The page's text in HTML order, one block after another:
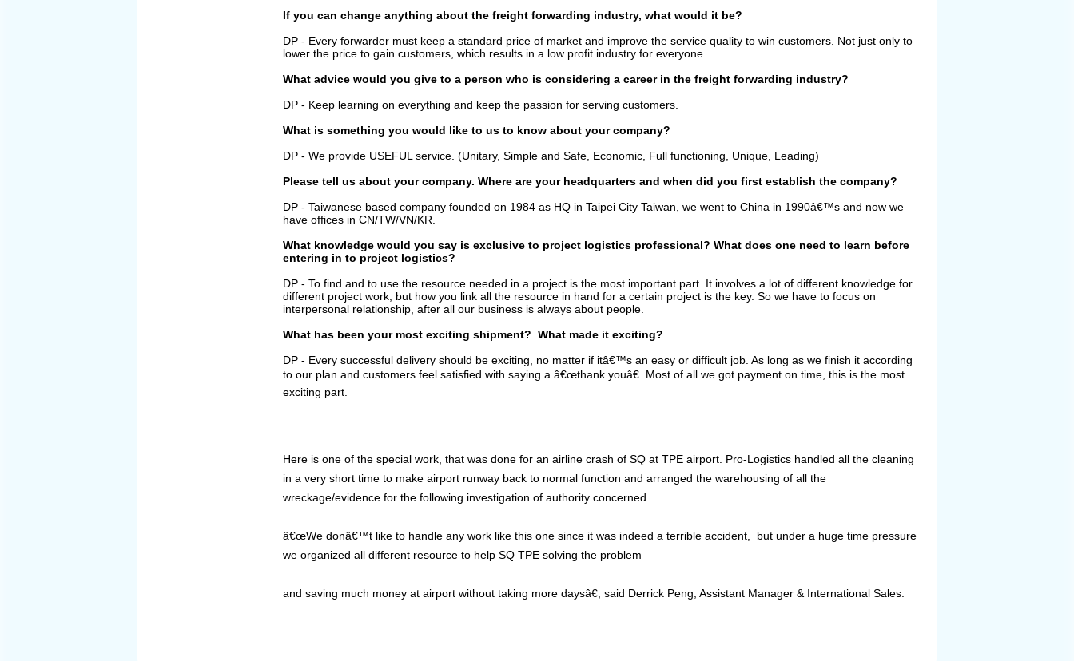
If you can change anything about the freight forwarding industry, what would it be?
DP - Every forwarder must keep a standard price of market and improve the service quality to win customers. Not just only to
lower the price to gain customers, which results in a low profit industry for everyone.
What advice would you give to a person who is considering a career in the freight forwarding industry?
DP - Keep learning on everything and keep the passion for serving customers.
What is something you would like to us to know about your company?
DP - We provide USEFUL service. (Unitary, Simple and Safe, Economic, Full functioning, Unique, Leading)
Please tell us about your company. Where are your headquarters and when did you first establish the company?
DP - Taiwanese based company founded on 1984 as HQ in Taipei City Taiwan, we went to China in 1990â€™s and now we
have offices in CN/TW/VN/KR.
What knowledge would you say is exclusive to project logistics professional? What does one need to learn before
entering in to project logistics?
DP - To find and to use the resource needed in a project is the most important part. It involves a lot of different knowledge for
different project work, but how you link all the resource in hand for a certain project is the key. So we have to focus on
interpersonal relationship, after all our business is always about people.
What has been your most exciting shipment? What made it exciting?
DP - Every successful delivery should be exciting, no matter if itâ€™s an easy or difficult job. As long as we finish it according
to our plan and customers feel satisfied with saying a â€œthank youâ€. Most of all we got payment on time, this is the most
exciting part.
Here is one of the special work, that was done for an airline crash of SQ at TPE airport. Pro-Logistics handled all the cleaning
in a very short time to make airport runway back to normal function and arranged the warehousing of all the
wreckage/evidence for the following investigation of authority concerned.
â€œWe donâ€™t like to handle any work like this one since it was indeed a terrible accident, but under a huge time pressure
we organized all different resource to help SQ TPE solving the problem
and saving much money at airport without taking more daysâ€, said Derrick Peng, Assistant Manager & International Sales.